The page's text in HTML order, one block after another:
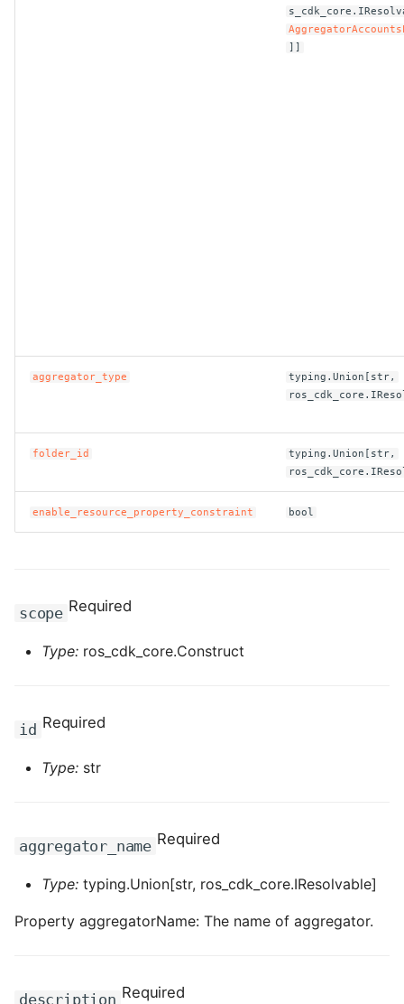
ROS-CDK-cloudsiem
ROS-CDK-config
ROS-CDK-core
ROS-CDK-cs
ROS-CDK-datahub
]]
aggregator_type
typing.Union[str,
folder_id
typing.Union[str,
enable_resource_property_constraint bool
scope Required
Type: ros_cdk_core.Construct
id Required
Type: str
aggregator_name Required
Type: typing.Union[str, ros_cdk_core.IResolvable]
Property aggregatorName: The name of aggregator.
description Required